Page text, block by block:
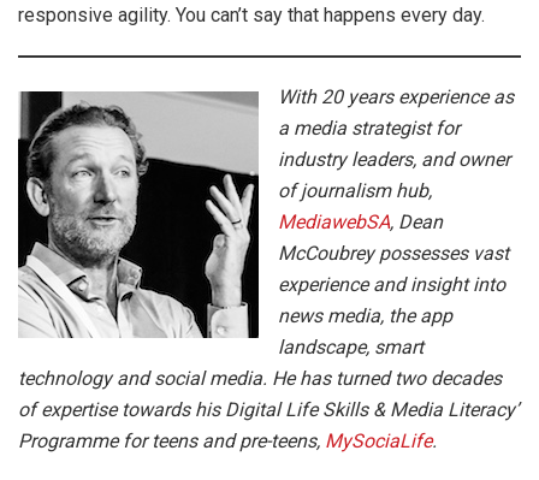
responsive agility. You can’t say that happens every day.
With 20 years experience as
a media strategist for
industry leaders, and owner
of journalism hub,
MediawebSA, Dean
McCoubrey possesses vast
experience and insight into
news media, the app
landscape, smart
technology and social media. He has turned two decades
of expertise towards his Digital Life Skills & Media Literacy’
Programme for teens and pre-teens, MySociaLife.